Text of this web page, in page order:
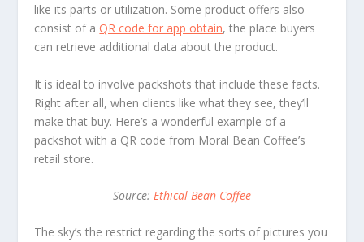
like its parts or utilization. Some product offers also
consist of aQR code for app obtain, the place buyers
can retrieve additional data about the product.
It is ideal to involve packshots that include these facts.
Right after all, when clients like what they see, they’ll
make that buy. Here’s a wonderful example of a
packshot with a QR code from Moral Bean Coffee’s
retail store.
Source: Ethical Bean Coffee
The sky’s the restrict regarding the sorts of pictures you